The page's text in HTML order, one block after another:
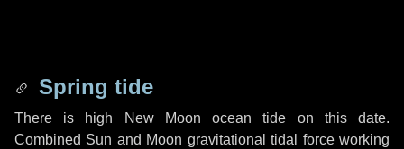
Spring tide
There is high New Moon ocean tide on this date.
Combined Sun and Moon gravitational tidal force working